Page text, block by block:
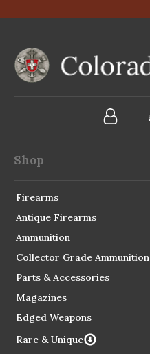
Shop
Firearms
Antique Firearms
Ammunition
Collector Grade Ammunition
Parts & Accessories
Magazines
Edged Weapons
Rare & Unique